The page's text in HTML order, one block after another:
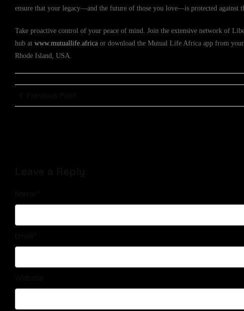
ensure that your legacy—and the future of those you love—is protected against
Take proactive control of your peace of mind. Join the extensive network of
hub at www.mutuallife.africa or download the Mutual Life Africa app from
Rhode Island, USA.